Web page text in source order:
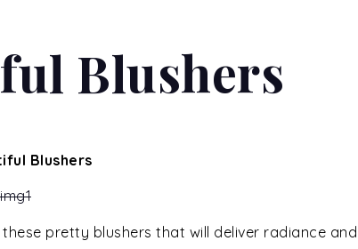
Blushers
Blushers
pretty blushers that will deliver radiance and